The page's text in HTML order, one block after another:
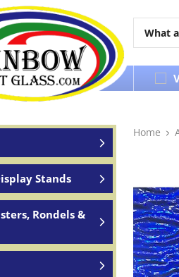
to the world
Stands
Rondels &
Home